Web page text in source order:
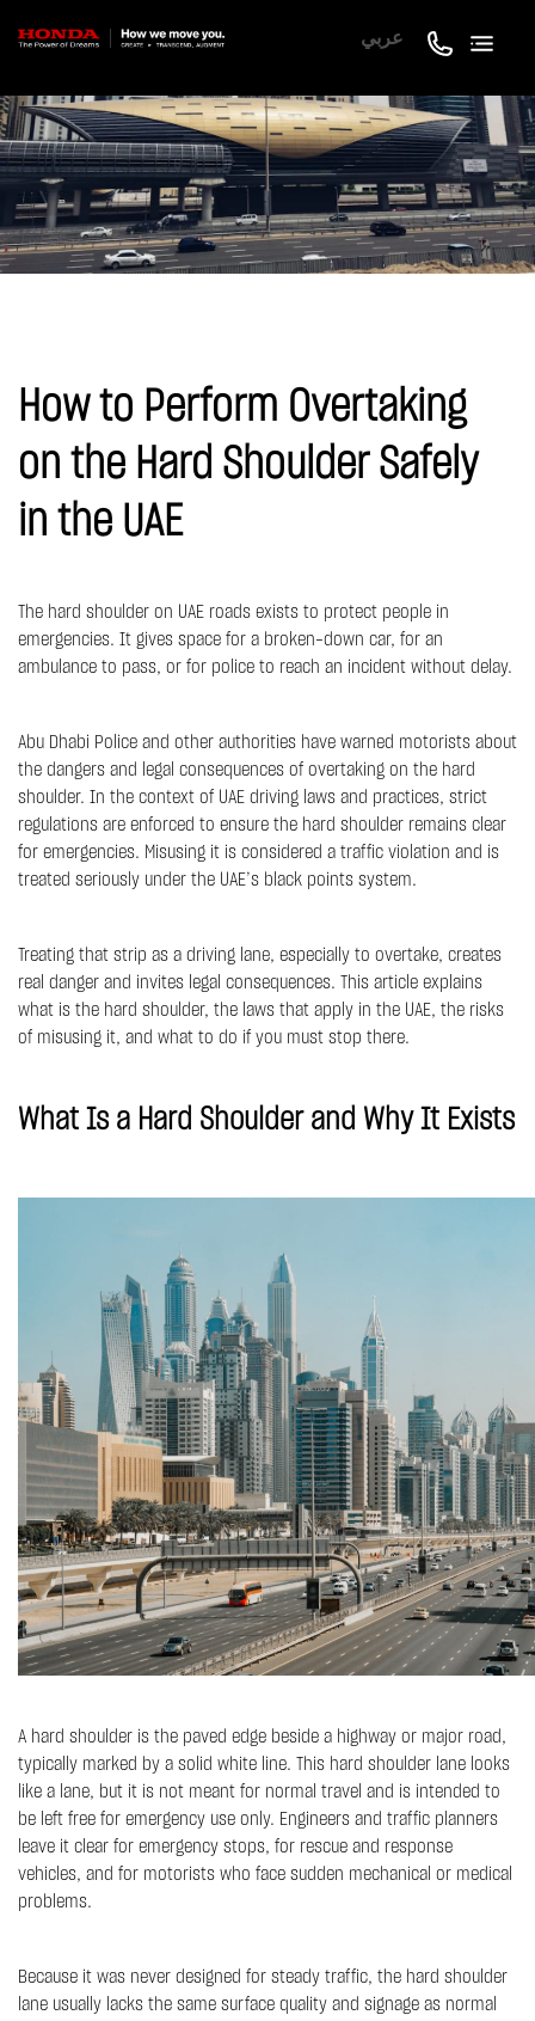
عربي
How to Perform Overtaking
on the Hard Shoulder Safely
in the UAE
The hard shoulder on UAE roads exists to protect people in
emergencies. It gives space for a broken-down car, for an
ambulance to pass, or for police to reach an incident without delay.
Abu Dhabi Police and other authorities have warned motorists about
the dangers and legal consequences of overtaking on the hard
shoulder. In the context of UAE driving laws and practices, strict
regulations are enforced to ensure the hard shoulder remains clear
for emergencies. Misusing it is considered a traffic violation and is
treated seriously under the UAE’s black points system.
Treating that strip as a driving lane, especially to overtake, creates
real danger and invites legal consequences. This article explains
what is the hard shoulder, the laws that apply in the UAE, the risks
of misusing it, and what to do if you must stop there.
What Is a Hard Shoulder and Why It Exists
A hard shoulder is the paved edge beside a highway or major road,
typically marked by a solid white line. This hard shoulder lane looks
like a lane, but it is not meant for normal travel and is intended to
be left free for emergency use only. Engineers and traffic planners
leave it clear for emergency stops, for rescue and response
vehicles, and for motorists who face sudden mechanical or medical
problems.
Because it was never designed for steady traffic, the hard shoulder
lane usually lacks the same surface quality and signage as normal